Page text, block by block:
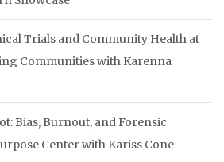
Trials and Community Health at
Communities with Karenna
Bias, Burnout, and Forensic
Center with Kariss Cone